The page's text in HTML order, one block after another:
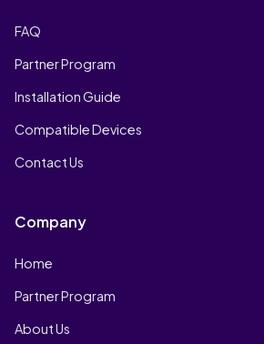
FAQ
Partner Program
Installation Guide
Compatible Devices
Contact Us
Company
Home
Partner Program
About Us